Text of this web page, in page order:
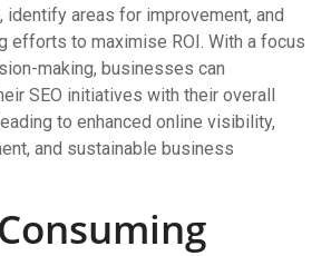
areas for improvement, and
efforts to maximise ROI. With a focus
making, businesses can
SEO initiatives with their overall
to enhanced online visibility,
and sustainable business